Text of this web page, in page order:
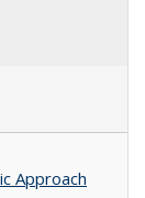
Approach